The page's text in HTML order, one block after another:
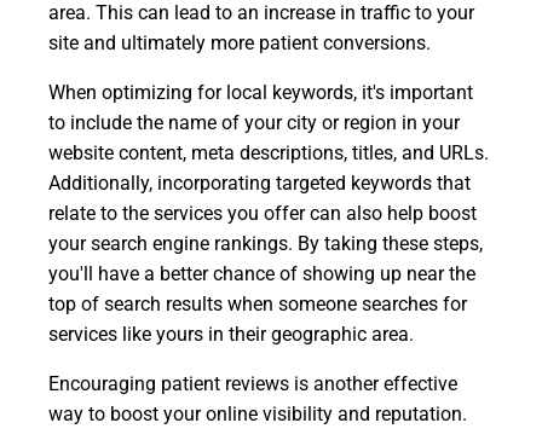
area. This can lead to an increase in traffic to your
site and ultimately more patient conversions.
When optimizing for local keywords, it's important
to include the name of your city or region in your
website content, meta descriptions, titles, and URLs.
Additionally, incorporating targeted keywords that
relate to the services you offer can also help boost
your search engine rankings. By taking these steps,
you'll have a better chance of showing up near the
top of search results when someone searches for
services like yours in their geographic area.
Encouraging patient reviews is another effective
way to boost your online visibility and reputation.